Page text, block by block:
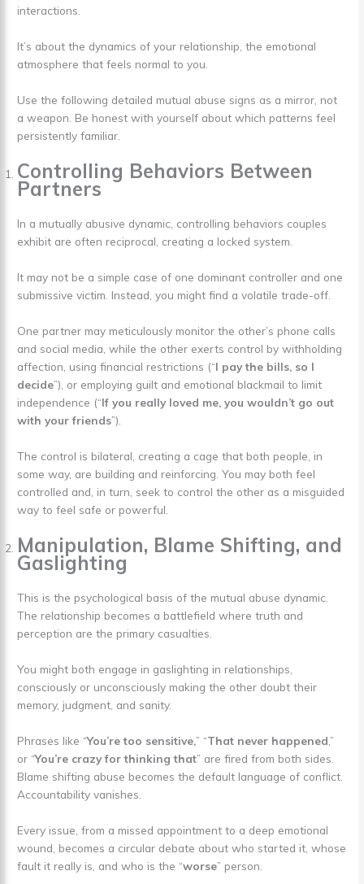
interactions.
It’s about the dynamics of your relationship, the emotional
atmosphere that feels normal to you.
Use the following detailed mutual abuse signs as a mirror, not
a weapon. Be honest with yourself about which patterns feel
persistently familiar.
Controlling Behaviors Between
Partners
In a mutually abusive dynamic, controlling behaviors couples
exhibit are often reciprocal, creating a locked system.
It may not be a simple case of one dominant controller and one
submissive victim. Instead, you might find a volatile trade-off.
One partner may meticulously monitor the other’s phone calls
and social media, while the other exerts control by withholding
affection, using financial restrictions (“I pay the bills, so I
decide”), or employing guilt and emotional blackmail to limit
independence (“If you really loved me, you wouldn’t go out
with your friends”).
The control is bilateral, creating a cage that both people, in
some way, are building and reinforcing. You may both feel
controlled and, in turn, seek to control the other as a misguided
way to feel safe or powerful.
Manipulation, Blame Shifting, and
Gaslighting
This is the psychological basis of the mutual abuse dynamic.
The relationship becomes a battlefield where truth and
perception are the primary casualties.
You might both engage in gaslighting in relationships,
consciously or unconsciously making the other doubt their
memory, judgment, and sanity.
Phrases like “You’re too sensitive,” “That never happened ,”
or “You’re crazy for thinking that” are fired from both sides.
Blame shifting abuse becomes the default language of conflict.
Accountability vanishes.
Every issue, from a missed appointment to a deep emotional
wound, becomes a circular debate about who started it, whose
fault it really is, and who is the “worse” person.